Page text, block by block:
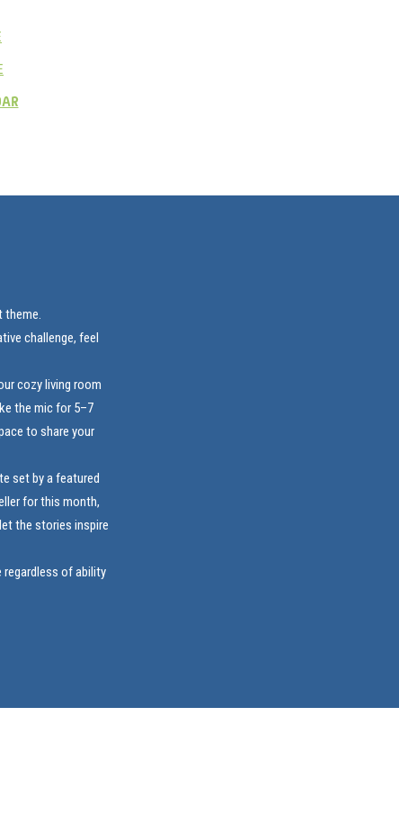
theme.
challenge, feel
cozy living room
the mic for 5–7
to share your
set by a featured
for this month,
the stories inspire
of ability